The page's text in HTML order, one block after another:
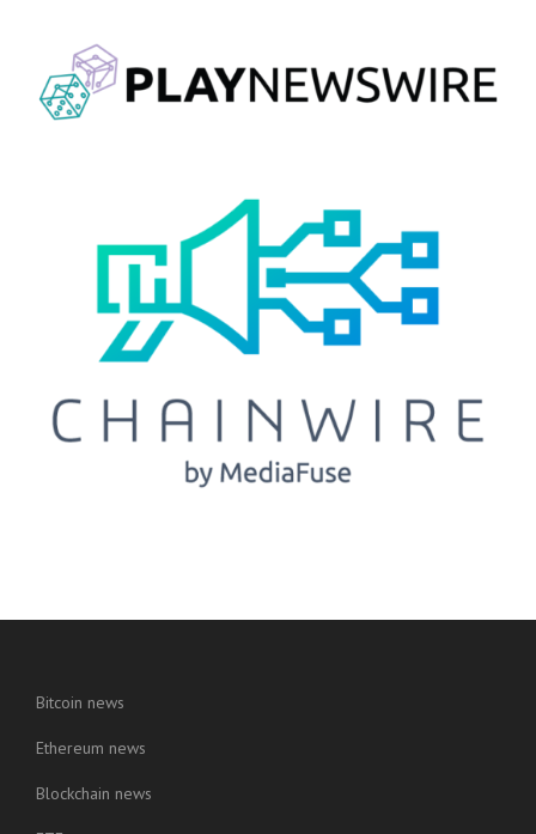
Bitcoin news
Ethereum news
Blockchain news